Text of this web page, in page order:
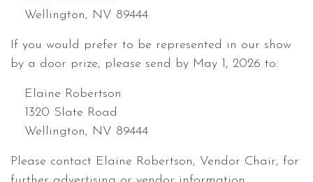
Wellington, NV 89444
If you would prefer to be represented in our show
by a door prize, please send by May 1, 2026 to:
Elaine Robertson
1320 Slate Road
Wellington, NV 89444
Please contact Elaine Robertson, Vendor Chair, for